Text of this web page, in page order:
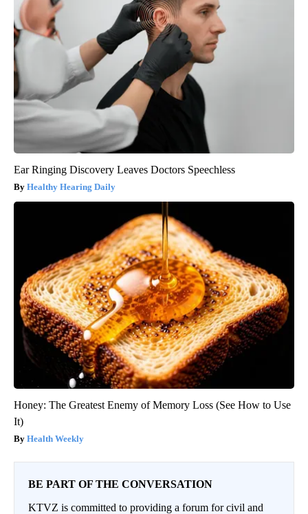
Ear Ringing Discovery Leaves Doctors Speechless
Healthy Hearing Daily
Honey: The Greatest Enemy of Memory Loss (See How to Use
It)
Health Weekly
BE PART OF THE CONVERSATION
KTVZ is committed to providing a forum for civil and